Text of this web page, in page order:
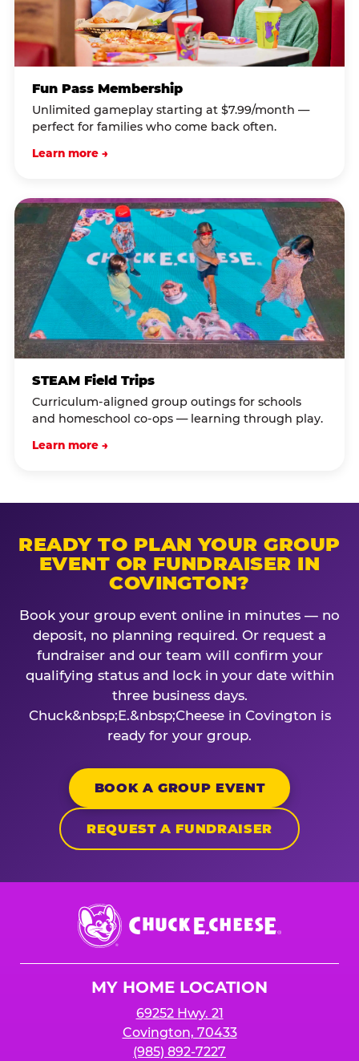
Fun Pass Membership
Unlimited gameplay starting at $7.99/month —
perfect for families who come back often.
Learn more →
STEAM Field Trips
Curriculum-aligned group outings for schools
and homeschool co-ops — learning through play.
Learn more →
READY TO PLAN YOUR GROUP
EVENT OR FUNDRAISER IN
COVINGTON?
Book your group event online in minutes — no
deposit, no planning required. Or request a
fundraiser and our team will confirm your
qualifying status and lock in your date within
three business days.
Chuck&nbsp;E.&nbsp;Cheese in Covington is
ready for your group.
BOOK A GROUP EVENT
REQUEST A FUNDRAISER
Chuck
E.
Cheese
MY HOME LOCATION
69252 Hwy. 21
Covington, 70433
(985) 892-7227